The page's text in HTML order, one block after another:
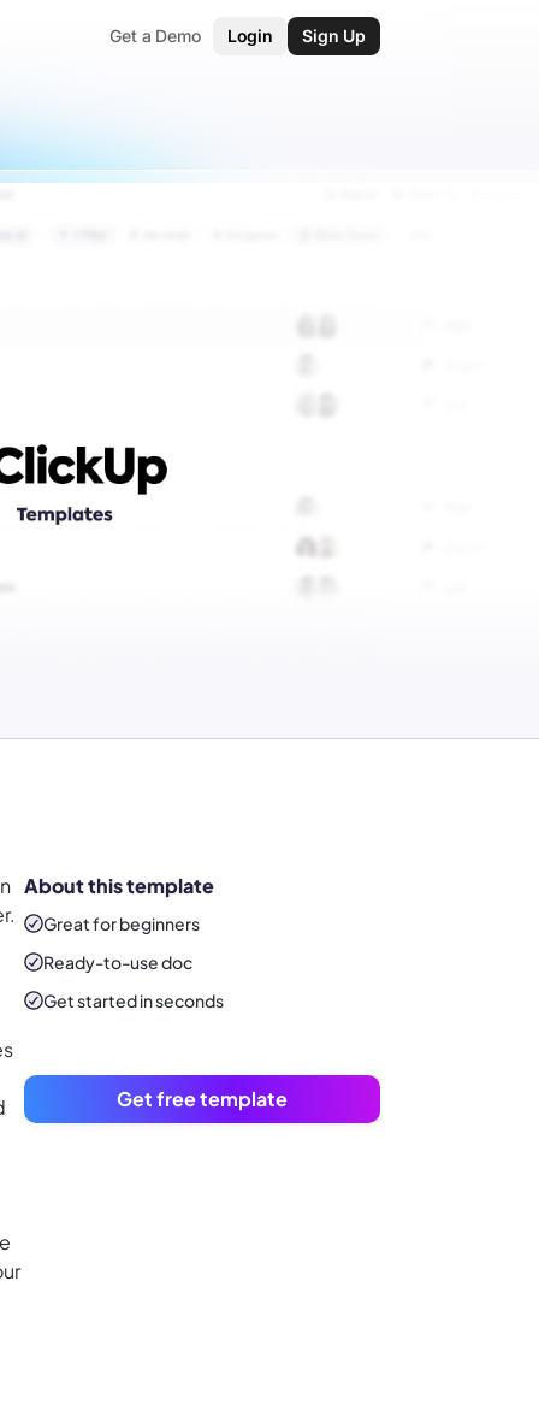
Get a Demo Login Sign Up
About this template
Great for beginners
Ready-to-usedoc
Get started in seconds
Get free template